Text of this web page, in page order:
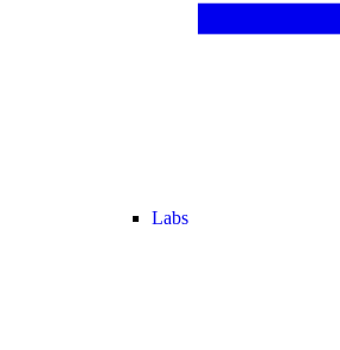
Labs